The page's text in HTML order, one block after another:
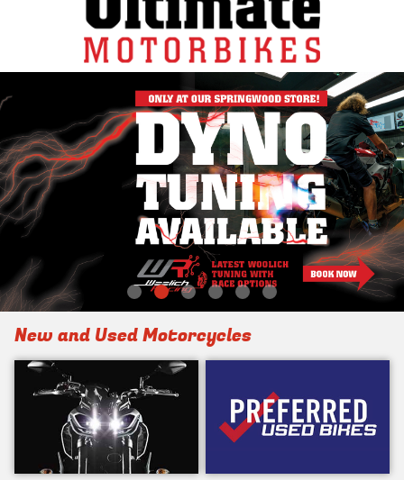
New and Used Motorcycles